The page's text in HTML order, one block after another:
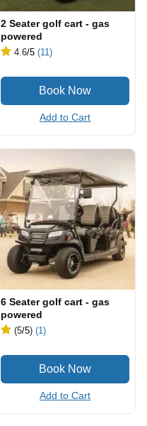
2 Seater golf cart - gas
powered
4.6/5 (11)
Add to Cart
6 Seater golf cart - gas
powered
(5/5) (1)
Add to Cart